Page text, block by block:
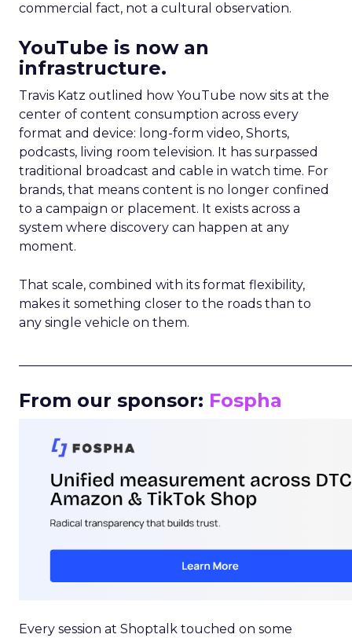
commercial fact, not a cultural observation.
YouTube is now an
infrastructure.
Travis Katz outlined how YouTube now sits at the
center of content consumption across every
format and device: long-form video, Shorts,
podcasts, living room television. It has surpassed
traditional broadcast and cable in watch time. For
brands, that means content is no longer confined
to a campaign or placement. It exists across a
system where discovery can happen at any
moment.
That scale, combined with its format flexibility,
makes it something closer to the roads than to
any single vehicle on them.
From our sponsor: Fospha
Every session at Shoptalk touched on some